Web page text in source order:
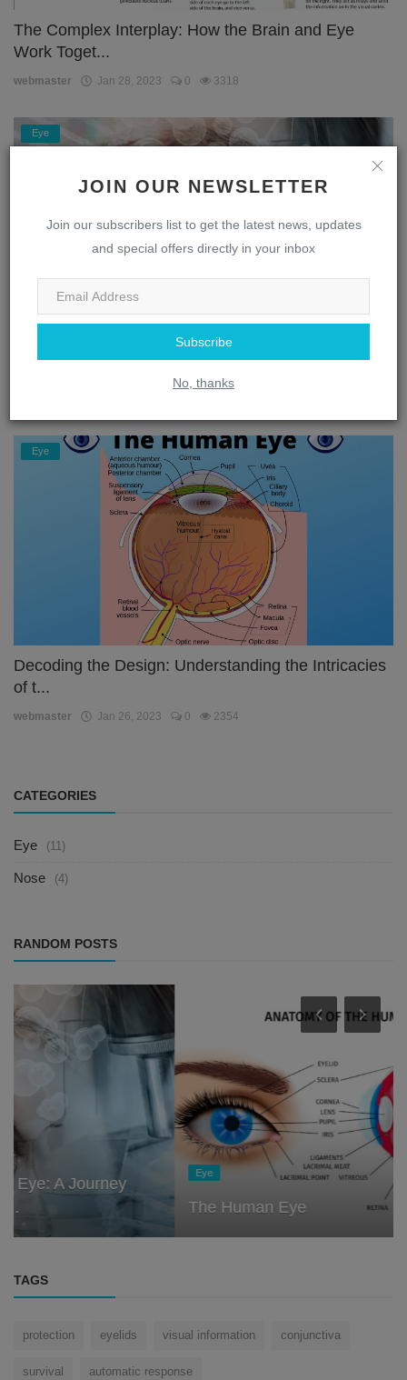
JOIN OUR NEWSLETTER
Join our subscribers list to get the latest news, updates
and special offers directly in your inbox
Subscribe
No, thanks
The Complex Interplay: How the Brain and Eye
Work Toget...
webmaster Jan 28, 2023 0 3318
Eye
Unlocking the Secrets of the Eye: A Journey
Eye
Decoding the Design: Understanding the Intricacies
of t...
webmaster Jan 26, 2023 0 2354
CATEGORIES
Eye (11)
Nose (4)
RANDOM POSTS
The Human Eye
TAGS
protection eyelids visual information conjunctiva
survival automatic response